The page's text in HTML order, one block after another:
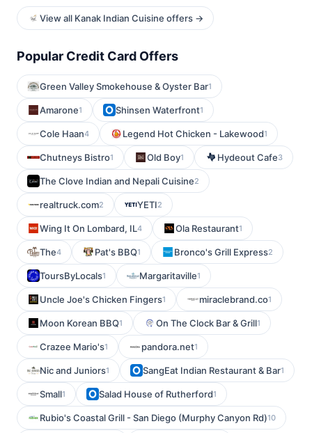
View all Kanak Indian Cuisine offers →
Popular Credit Card Offers
Green Valley Smokehouse & Oyster Bar1
Amarone1 Shinsen Waterfront1
Cole Haan4 Legend Hot Chicken - Lakewood1
Chutneys Bistro1 Old Boy1 Hydeout Cafe3
The Clove Indian and Nepali Cuisine2
realtruck.com2 YETI2
Wing It On Lombard, IL4 Ola Restaurant1
The4 Pat's BBQ1 Bronco's Grill Express2
ToursByLocals1 Margaritaville1
Uncle Joe's Chicken Fingers1 miraclebrand.co1
Moon Korean BBQ1 On The Clock Bar & Grill1
Crazee Mario's1 pandora.net1
Nic and Juniors1 SangEat Indian Restaurant & Bar1
Small1 Salad House of Rutherford1
Rubio's Coastal Grill - San Diego (Murphy Canyon Rd)10